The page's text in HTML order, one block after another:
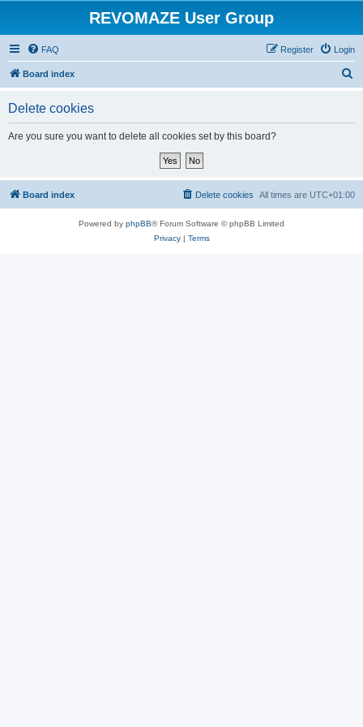
REVOMAZE User Group
FAQ Login
Register
Board index
Delete cookies
Are you sure you want to delete all cookies set by this board?
Board index All times are UTC+01:00
Delete cookies
Powered by phpBB® Forum Software © phpBB Limited
Privacy| Terms